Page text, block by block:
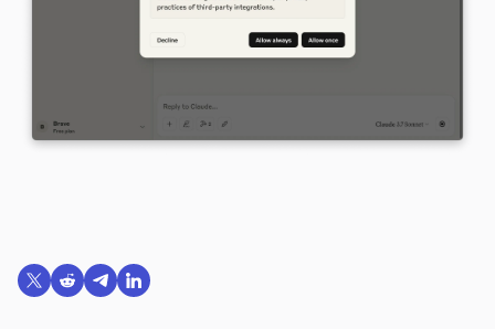
Share on X (formerly Twitter)
Share on Reddit
Share on Telegram
Share on LinkedIn